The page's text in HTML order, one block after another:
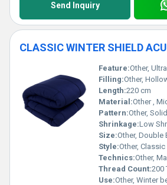
Send Inquiry
Feature:Other, Ultra-soft,
Filling:Other, Hollow
Length:220 cm
Material:Other ,
Pattern:Other, Solid
Shrinkage:Low
Size:Other, Double
Style:Other,
Technics:Other,
Thread Count:200
Use:Other, Winter